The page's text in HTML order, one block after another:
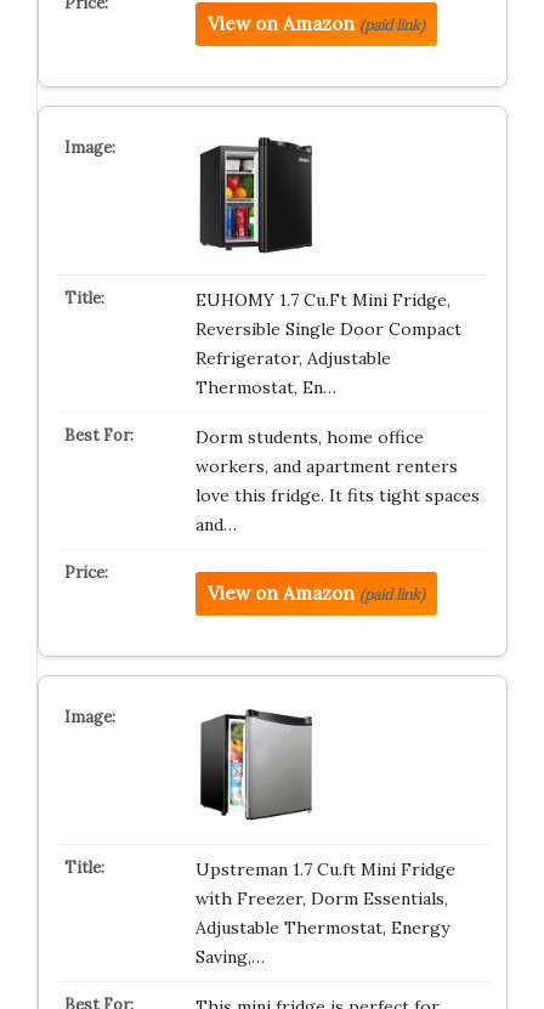
View on Amazon (paid link)
EUHOMY 1.7 Cu.Ft Mini Fridge,
Reversible Single Door Compact
Refrigerator, Adjustable
Thermostat, En…
Dorm students, home office
workers, and apartment renters
love this fridge. It fits tight spaces
and…
View on Amazon (paid link)
Upstreman 1.7 Cu.ft Mini Fridge
with Freezer, Dorm Essentials,
Adjustable Thermostat, Energy
Saving,…